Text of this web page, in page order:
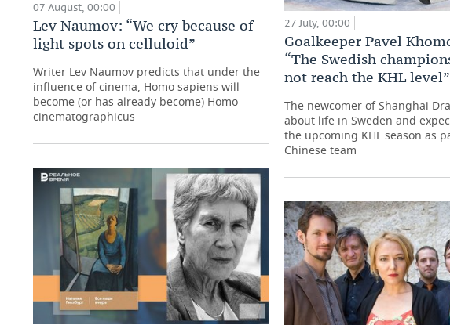
07 August, 00:00
Lev Naumov: “We cry because of
light spots on celluloid”
Writer Lev Naumov predicts that under the
influence of cinema, Homo sapiens will
become (or has already become) Homo
cinematographicus
27 July, 00:00
Goalkeeper Pavel
“The Swedish
not reach the KHL level”
The newcomer of Shanghai
about life in Sweden and
the upcoming KHL season as
Chinese team